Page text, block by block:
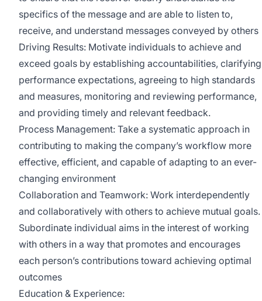
specifics of the message and are able to listen to,
receive, and understand messages conveyed by others
Driving Results: Motivate individuals to achieve and
exceed goals by establishing accountabilities, clarifying
performance expectations, agreeing to high standards
and measures, monitoring and reviewing performance,
and providing timely and relevant feedback.
Process Management: Take a systematic approach in
contributing to making the company’s workflow more
effective, efficient, and capable of adapting to an ever-
changing environment
Collaboration and Teamwork: Work interdependently
and collaboratively with others to achieve mutual goals.
Subordinate individual aims in the interest of working
with others in a way that promotes and encourages
each person’s contributions toward achieving optimal
outcomes
Education & Experience: